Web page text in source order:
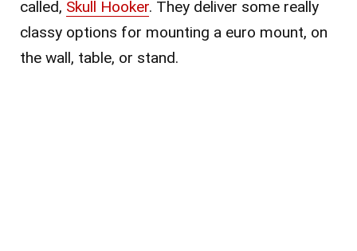
called, Skull Hooker. They deliver some really
classy options for mounting a euro mount, on
the wall, table, or stand.